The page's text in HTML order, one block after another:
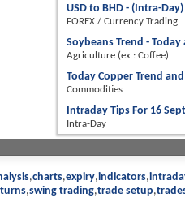
USD to BHD - (Intra-
FOREX / Currency Trading
Soybeans Trend -
Agriculture (ex : Coffee)
Today Copper Trend
Commodities
Intraday Tips For 16
Intra-Day
charts expiry indicators
swing trading trade setup